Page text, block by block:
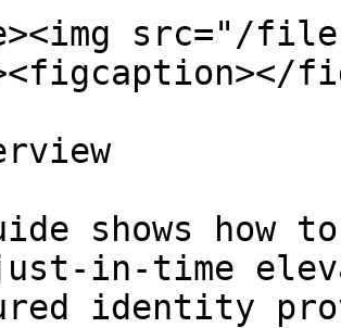
src="/files/
shows how
in-time
identity